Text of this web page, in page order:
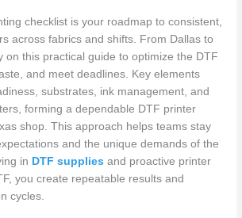
checklist is your roadmap to consistent,
across fabrics and shifts. From Dallas to
on this practical guide to optimize the DTF
and meet deadlines. Key elements
substrates, ink management, and
forming a dependable DTF printer
shop. This approach helps teams stay
and the unique demands of the
in DTF supplies and proactive printer
you create repeatable results and
cycles.